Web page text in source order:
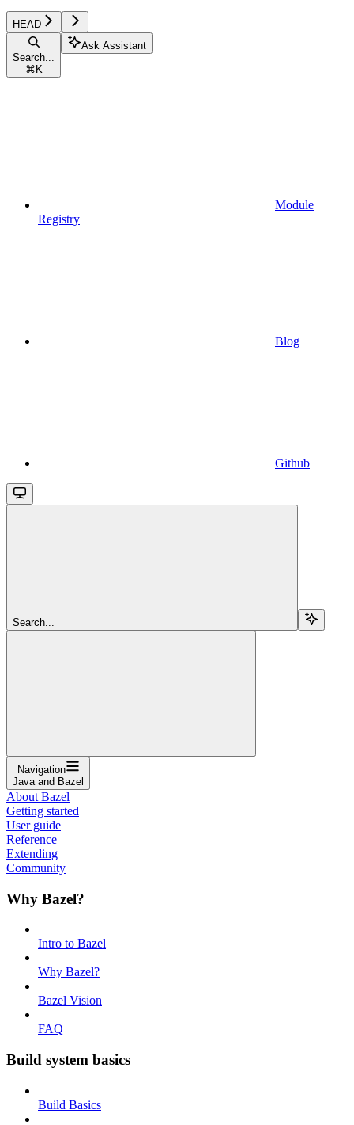
HEAD
Search...
⌘ K
Ask Assistant
Module
Registry
Blog
Github
Search...
Navigation
Java and Bazel
About Bazel
Getting started
User guide
Reference
Extending
Community
Why Bazel?
Intro to Bazel
Why Bazel?
Bazel Vision
FAQ
Build system basics
Build Basics